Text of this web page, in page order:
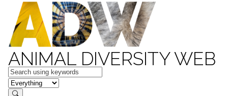
ANIMAL DIVERSITY WEB
Keywords
in feature